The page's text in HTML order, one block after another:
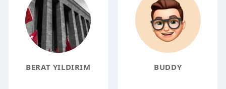
BERAT YILDIRIM BUDDY